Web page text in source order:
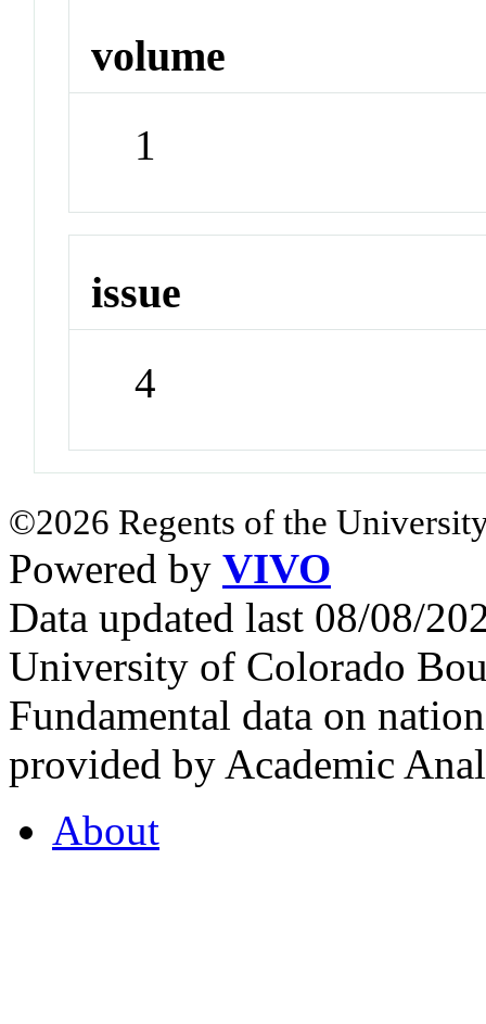
volume
1
issue
4
©2026 Regents of the
Powered by VIVO
Data updated last 08/08/
University of Colorado
Fundamental data on
provided by Academic
About